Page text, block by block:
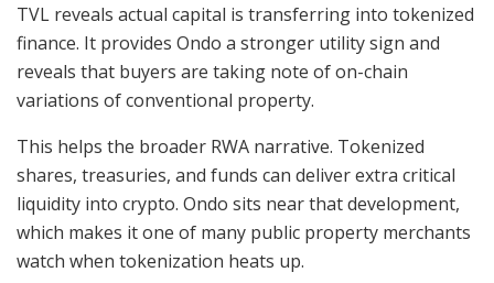
TVL reveals actual capital is transferring into tokenized
finance. It provides Ondo a stronger utility sign and
reveals that buyers are taking note of on-chain
variations of conventional property.
This helps the broader RWA narrative. Tokenized
shares, treasuries, and funds can deliver extra critical
liquidity into crypto. Ondo sits near that development,
which makes it one of many public property merchants
watch when tokenization heats up.